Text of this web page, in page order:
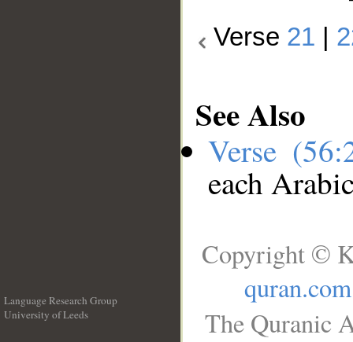
Verse 21
See Also
Verse
each
Language Research Group
University of Leeds
Copyright ©
quran.com
The Quranic